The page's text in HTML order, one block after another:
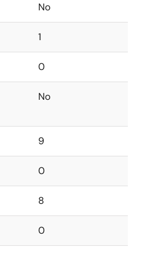
No
1
0
No
9
0
8
0